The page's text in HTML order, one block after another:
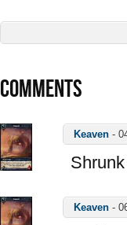
COMMENTS
Keaven -
Keaven -